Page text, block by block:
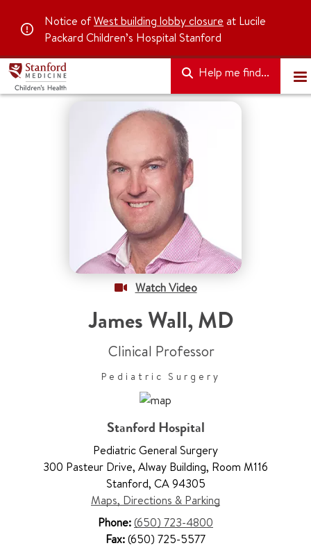
Notice ofWest building lobby closure at Lucile
Packard Children’s Hospital Stanford
Help me find...
Watch Video
James Wall,MD
Clinical Professor
Pediatric Surgery
Stanford Hospital
Pediatric General Surgery
300 Pasteur Drive, Alway Building, Room M116
Stanford, CA 94305
Maps, Directions & Parking
Phone:(650) 723-4800
Fax:(650) 725-5577